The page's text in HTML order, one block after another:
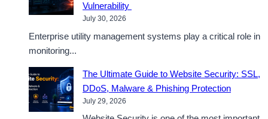
Vulnerability
July 30, 2026
Enterprise utility management systems play a critical role in
monitoring...
The Ultimate Guide to Website Security: SSL,
DDoS, Malware & Phishing Protection
July 29, 2026